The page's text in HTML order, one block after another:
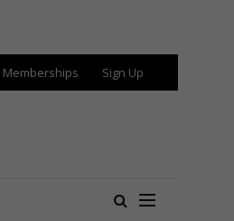
Memberships Sign Up